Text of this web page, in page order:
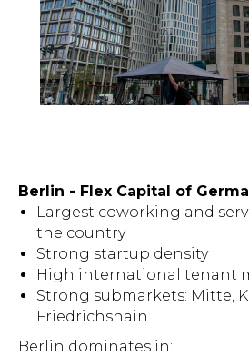
Berlin - Flex Capital of
Largest coworking and
the country
Strong startup density
High international tenant
Strong submarkets: Mitte,
Friedrichshain
Berlin dominates in: